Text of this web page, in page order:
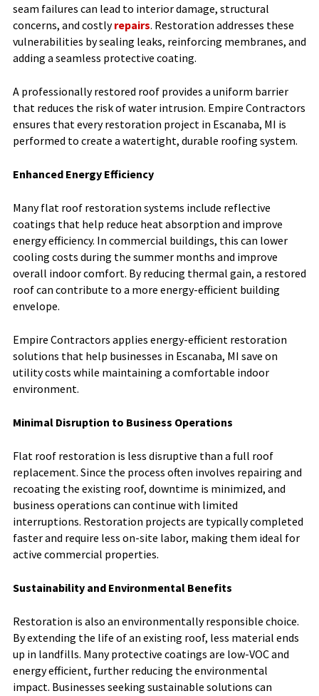
seam failures can lead to interior damage, structural
concerns, and costlyrepairs. Restoration addresses these
vulnerabilities by sealing leaks, reinforcing membranes, and
adding a seamless protective coating.
A professionally restored roof provides a uniform barrier
that reduces the risk of water intrusion. Empire Contractors
ensures that every restoration project in Escanaba, MI is
performed to create a watertight, durable roofing system.
Enhanced Energy Efficiency
Many flat roof restoration systems include reflective
coatings that help reduce heat absorption and improve
energy efficiency. In commercial buildings, this can lower
cooling costs during the summer months and improve
overall indoor comfort. By reducing thermal gain, a restored
roof can contribute to a more energy-efficient building
envelope.
Empire Contractors applies energy-efficient restoration
solutions that help businesses in Escanaba, MI save on
utility costs while maintaining a comfortable indoor
environment.
Minimal Disruption to Business Operations
Flat roof restoration is less disruptive than a full roof
replacement. Since the process often involves repairing and
recoating the existing roof, downtime is minimized, and
business operations can continue with limited
interruptions. Restoration projects are typically completed
faster and require less on-site labor, making them ideal for
active commercial properties.
Sustainability and Environmental Benefits
Restoration is also an environmentally responsible choice.
By extending the life of an existing roof, less material ends
up in landfills. Many protective coatings are low-VOC and
energy efficient, further reducing the environmental
impact. Businesses seeking sustainable solutions can